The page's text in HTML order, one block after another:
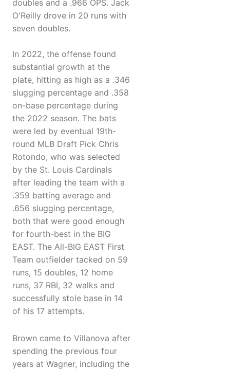
doubles and a .966 OPS. Jack
O'Reilly drove in 20 runs with
seven doubles.
In 2022, the offense found
substantial growth at the
plate, hitting as high as a .346
slugging percentage and .358
on-base percentage during
the 2022 season. The bats
were led by eventual 19th-
round MLB Draft Pick Chris
Rotondo, who was selected
by the St. Louis Cardinals
after leading the team with a
.359 batting average and
.656 slugging percentage,
both that were good enough
for fourth-best in the BIG
EAST. The All-BIG EAST First
Team outfielder tacked on 59
runs, 15 doubles, 12 home
runs, 37 RBI, 32 walks and
successfully stole base in 14
of his 17 attempts.
Brown came to Villanova after
spending the previous four
years at Wagner, including the